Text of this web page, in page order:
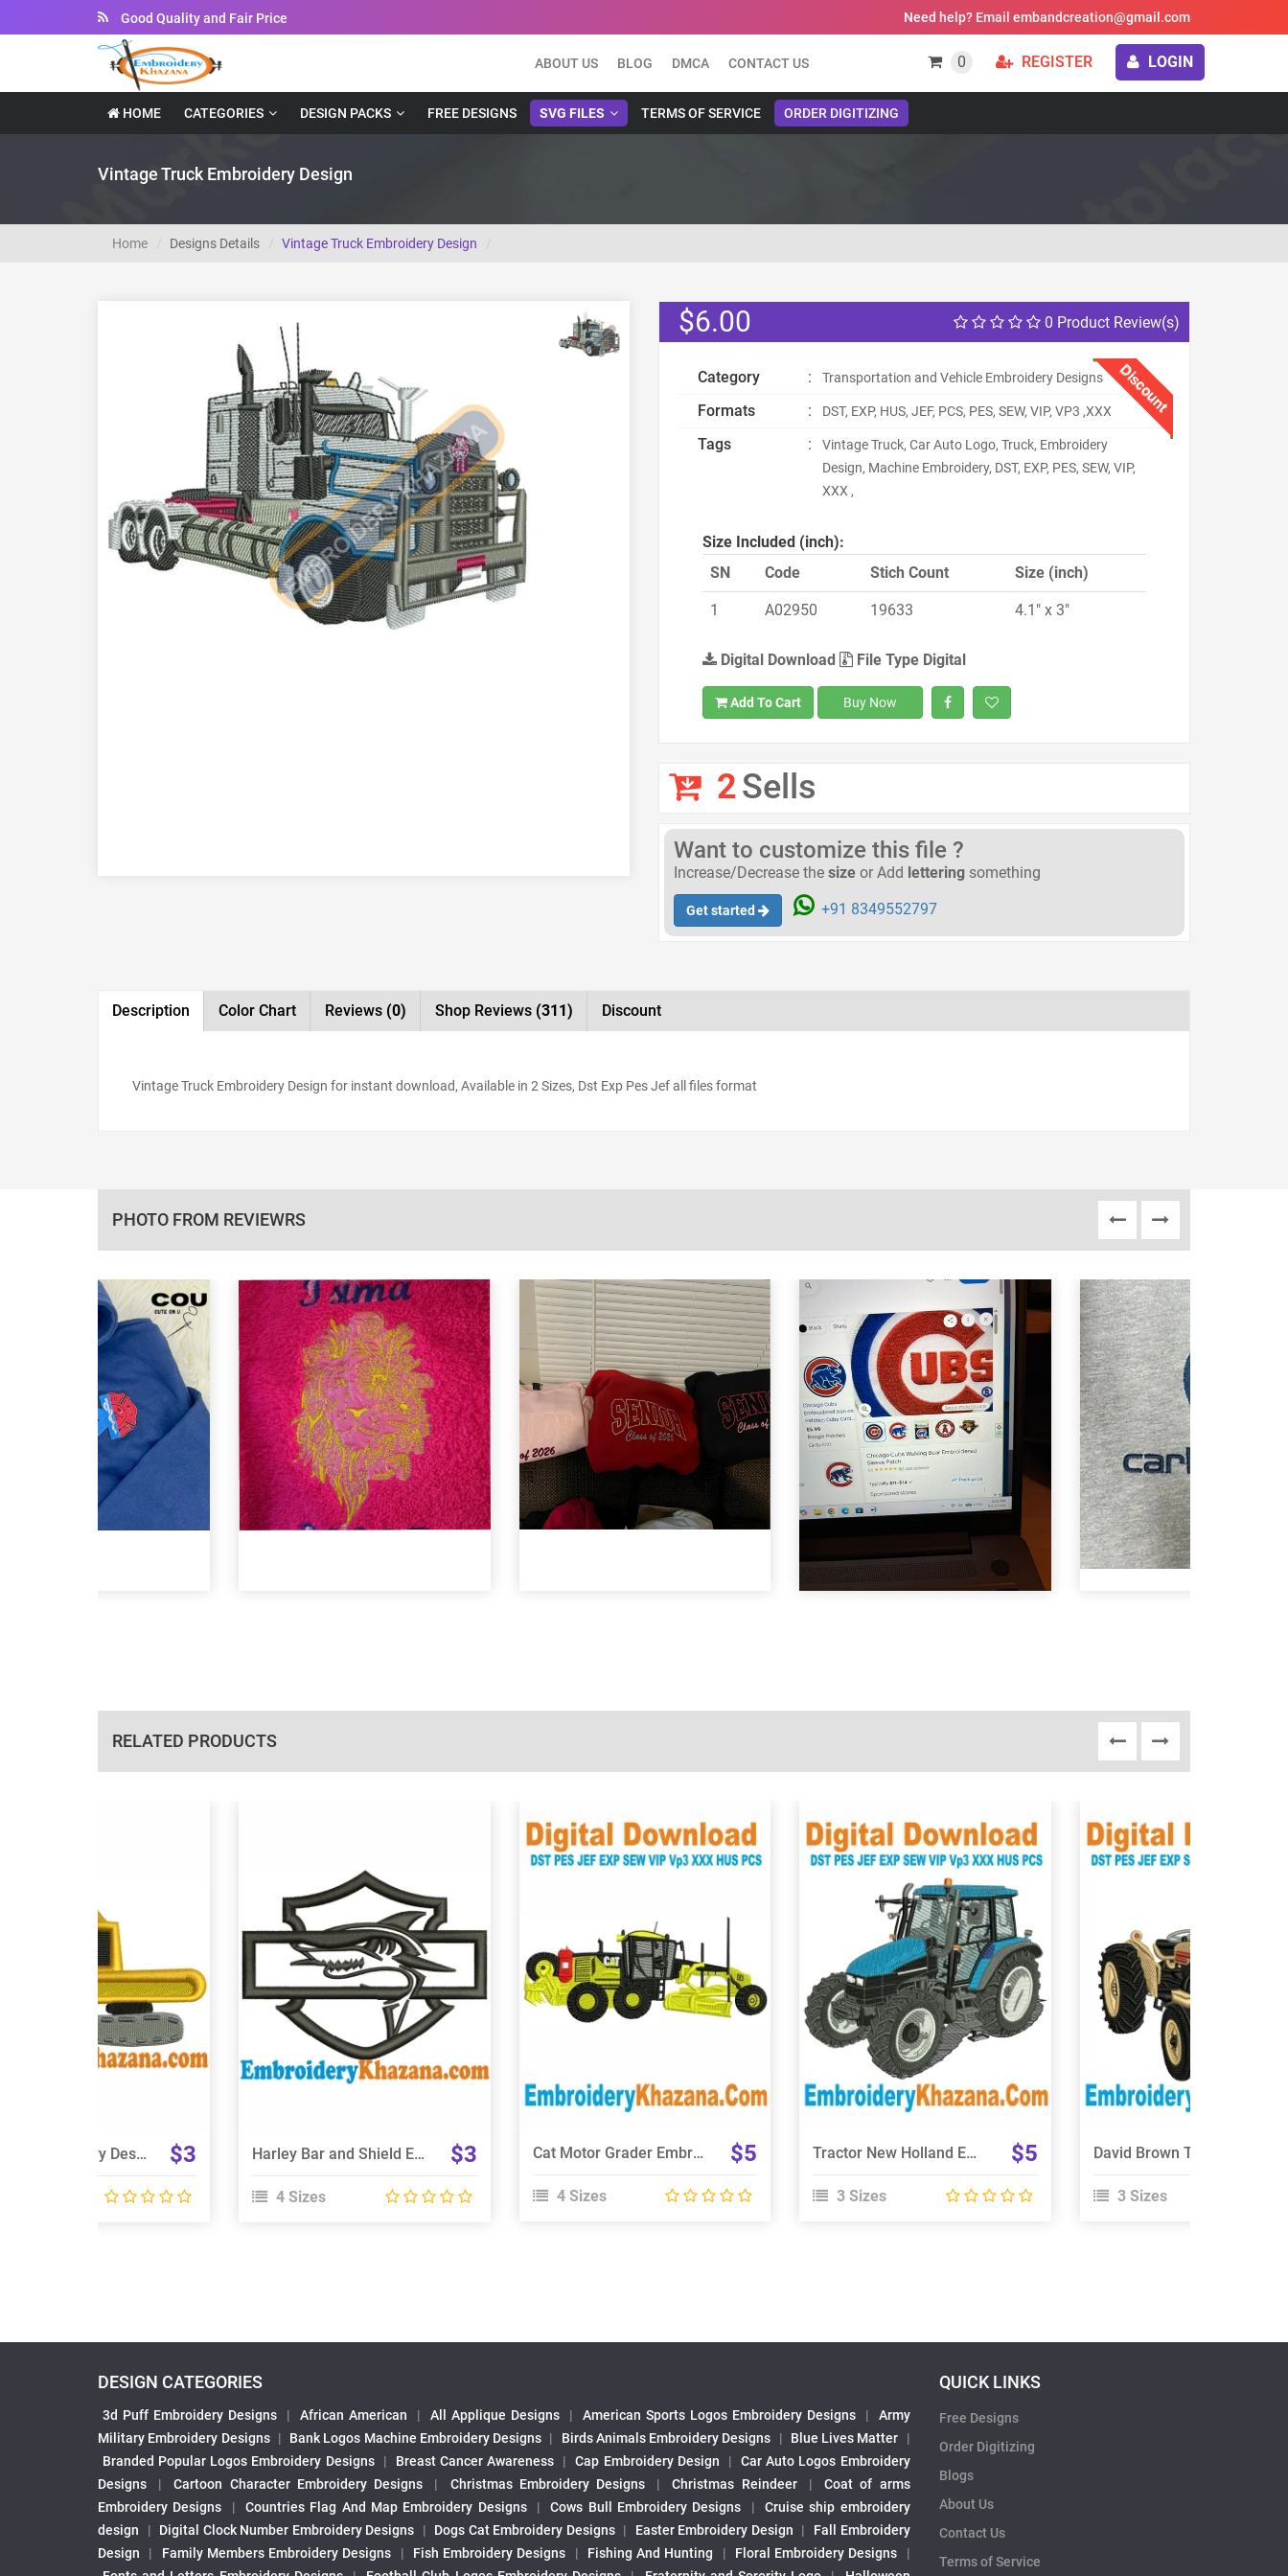
Instant Downloadable Files
Need help? Email embandcreation@gmail.com
ABOUT US BLOG DMCA CONTACT US 0 REGISTER LOGIN
HOME CATEGORIES DESIGN PACKS FREE DESIGNS SVG FILES TERMS OF SERVICE ORDER DIGITIZING
Vintage Truck Embroidery Design
Home Designs Details Vintage Truck Embroidery Design
Previous Next
0 Product Review(s)
$6.00
Discount
Category : Transportation and Vehicle Embroidery Designs
Formats : DST, EXP, HUS, JEF, PCS, PES, SEW, VIP, VP3 ,XXX
Tags :
Vintage Truck, Car Auto Logo, Truck, Embroidery
Design, Machine Embroidery, DST, EXP, PES, SEW, VIP,
XXX ,
Size Included (inch):
SN
Code Stich Count Size (inch)
1 A02950 19633 4.1" x 3"
Digital Download File Type Digital
Add To Cart Buy Now
2Sells
Want to customize this file ?
Increase/Decrease the size or Add lettering something
Get started +91 8349552797
Description Color Chart Reviews (0) Shop Reviews (311) Discount
Vintage Truck Embroidery Design for instant download, Available in 2 Sizes, Dst Exp Pes Jef all files format
PHOTO FROM REVIEWRS
RELATED PRODUCTS
View Details
Choose Size
Poclain Embroidery Design $3
View Details
Choose Size
Harley Bar and Shield Embroidery Design $3
4 Sizes
View Details
Choose Size
Cat Motor Grader Embroidery Design $5
4 Sizes
View Details
Choose Size
Tractor New Holland Embroidery Design $5
3 Sizes
View Details
Choose Size
3 Sizes
DESIGN CATEGORIES
3d Puff Embroidery Designs | African American | All Applique Designs | American Sports Logos Embroidery Designs |
Army
Military Embroidery Designs | Bank Logos Machine Embroidery Designs | Birds Animals Embroidery Designs | Blue Lives Matter
|
Branded Popular Logos Embroidery Designs
| Breast Cancer Awareness | Cap Embroidery Design |
Car Auto Logos Embroidery
Designs
| Cartoon Character Embroidery Designs | Christmas Embroidery Designs | Christmas Reindeer |
Coat of arms
Embroidery Designs
| Countries Flag And Map Embroidery Designs | Cows Bull Embroidery Designs |
Cruise ship embroidery
design
| Digital Clock Number Embroidery Designs | Dogs Cat Embroidery Designs | Easter Embroidery Design |
Fall Embroidery
Design
| Family Members Embroidery Designs | Fish Embroidery Designs | Fishing And Hunting | Floral Embroidery Designs
|
QUICK LINKS
Free Designs
Order Digitizing
Blogs
About Us
Contact Us
Terms of Service